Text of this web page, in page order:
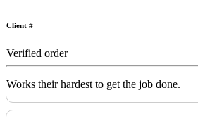
Client #
Verified order
Works their hardest to get the job done.